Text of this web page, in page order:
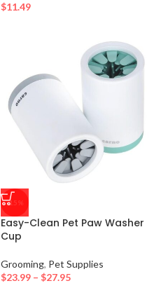
$11.49
-15%
Easy-Clean Pet Paw Washer
Cup
Grooming, Pet Supplies
$23.99 – $27.95